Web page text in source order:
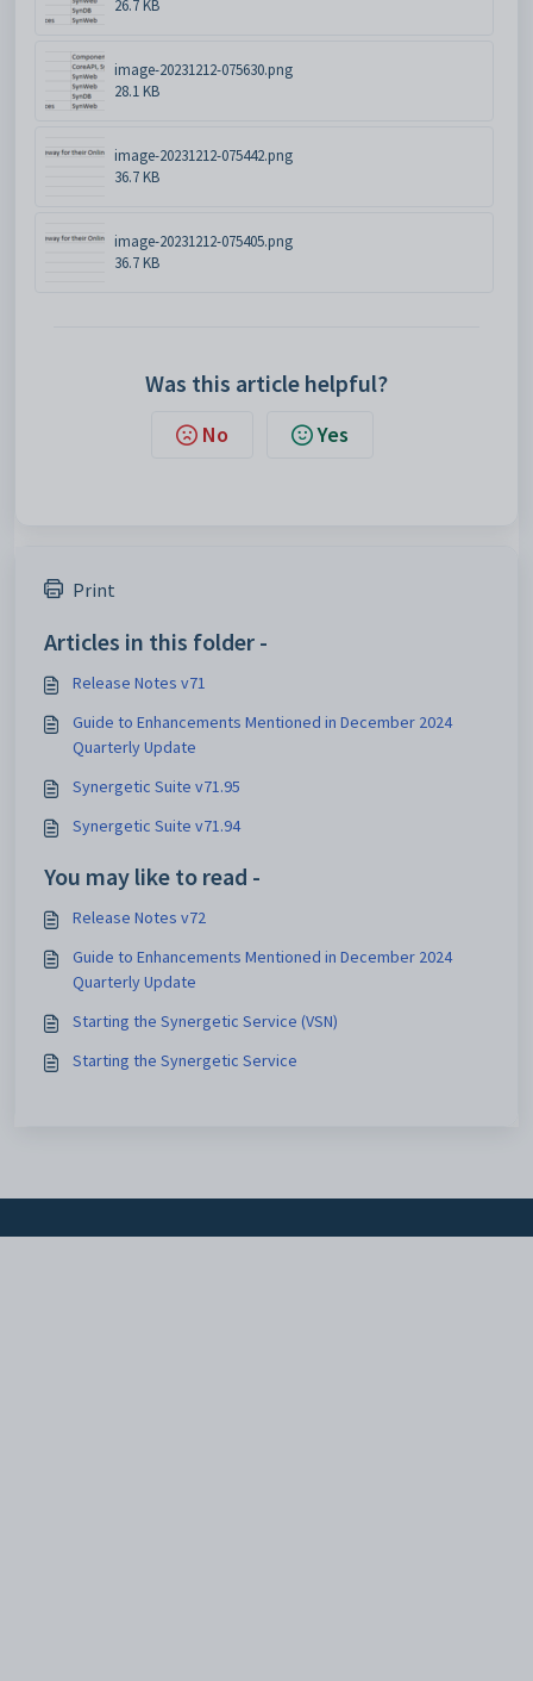
26.7 KB
image-20231212-075630.png
28.1 KB
image-20231212-075442.png
36.7 KB
image-20231212-075405.png
36.7 KB
Was this article helpful?
No Yes
Print
Articles in this folder -
Release Notes v71
Guide to Enhancements Mentioned in December 2024
Quarterly Update
Synergetic Suite v71.95
Synergetic Suite v71.94
You may like to read -
Release Notes v72
Guide to Enhancements Mentioned in December 2024
Quarterly Update
Starting the Synergetic Service (VSN)
Starting the Synergetic Service